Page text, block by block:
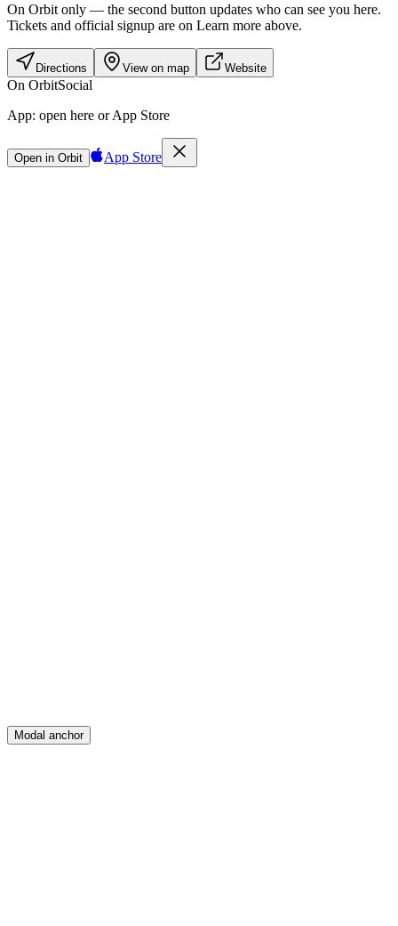
On Orbit only — the second button updates who can see you here.
Tickets and official signup are on Learn more above.
Directions View on map Website
On OrbitSocial
App: open here or App Store
Open in Orbit App Store
Sign in
Modal anchor